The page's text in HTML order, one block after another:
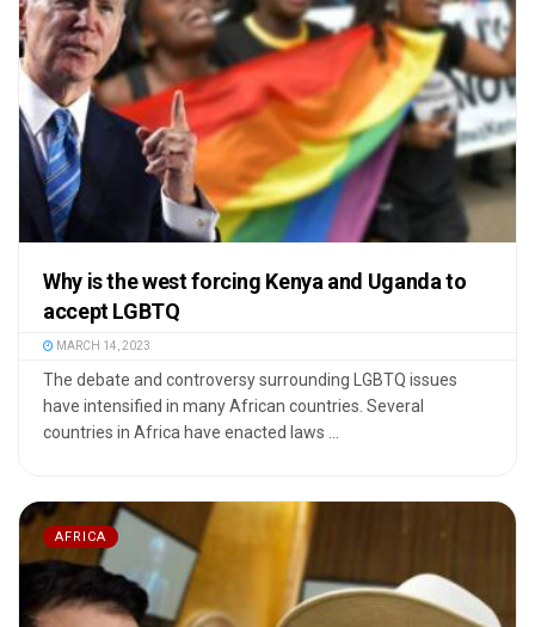
Why is the west forcing Kenya and Uganda to
accept LGBTQ
MARCH 14, 2023
The debate and controversy surrounding LGBTQ issues
have intensified in many African countries. Several
countries in Africa have enacted laws ...
AFRICA